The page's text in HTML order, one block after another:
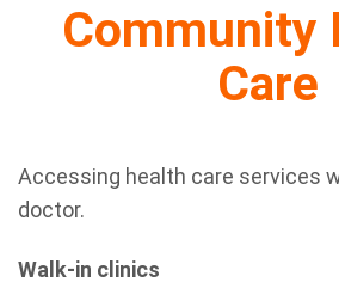
Community
Care
Accessing health care services
doctor.
Walk-in clinics